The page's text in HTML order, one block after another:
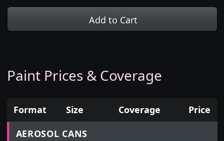
Add to Cart
Paint Prices & Coverage
Prices for aerosol cans, tins, tester pots and touch
Format Size Coverage
Price
AEROSOL CANS